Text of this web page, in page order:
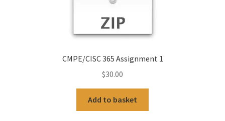
CMPE/CISC 365 Assignment 1
$30.00
Add to basket